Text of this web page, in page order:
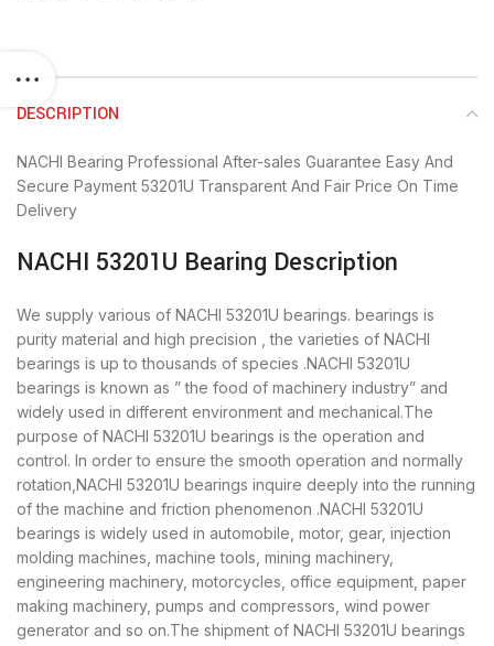
DESCRIPTION
NACHI Bearing Professional After-sales Guarantee Easy And
Secure Payment 53201U Transparent And Fair Price On Time
Delivery
NACHI 53201U Bearing Description
We supply various of NACHI 53201U bearings. bearings is
purity material and high precision , the varieties of NACHI
bearings is up to thousands of species .NACHI 53201U
bearings is known as ” the food of machinery industry” and
widely used in different environment and mechanical.The
purpose of NACHI 53201U bearings is the operation and
control. In order to ensure the smooth operation and normally
rotation,NACHI 53201U bearings inquire deeply into the running
of the machine and friction phenomenon .NACHI 53201U
bearings is widely used in automobile, motor, gear, injection
molding machines, machine tools, mining machinery,
engineering machinery, motorcycles, office equipment, paper
making machinery, pumps and compressors, wind power
generator and so on.The shipment of NACHI 53201U bearings